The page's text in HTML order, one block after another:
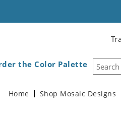
the Color Palette
Home Shop Mosaic Designs